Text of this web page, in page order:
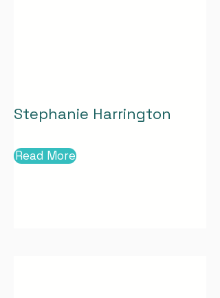
Stephanie Harrington
Read More